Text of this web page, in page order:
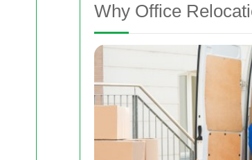
Why Office